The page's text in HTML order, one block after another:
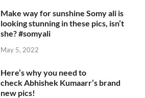
Make way for sunshine Somy ali is
looking stunning in these pics, isn’t
she? #somyali
May 5, 2022
Here’s why you need to
check Abhishek Kumaarr’s brand
new pics!